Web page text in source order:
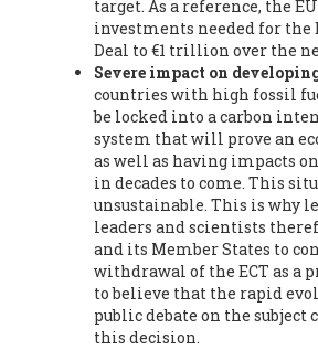
Research Council (CSIC) (Spain), Ms.
Virologist (retired), Spanish National
(Spain), Prof. Óscar Carpintero -
Aplicada, University of Valladolid (Spain),
Vázquez -Profesora de universidad,
of Madrid (UAM) (Spain), Prof. Federico
ecological economy, University of
Emilio Santiago Muíño -Doctor in
social researcher. Professor of philosophy
Zaragoza., Instituto de Transición Rompe
of Zaragoza. (Spain), Prof. Ricardo Amils
Autonomous University of Madrid (UAM)
Puleo -Professor, Red Ecofeminista
Prieto Pérez -Telecommunications
the Study of Energy Resources
Miguel Pajares Alonso -Antropologist
target. As a reference, the
investments needed for the
Deal to €1 trillion over the
Severe impact on
countries with high fossil
be locked into a carbon
system that will prove an
as well as having impacts
in decades to come. This
unsustainable. This is why
leaders and scientists
and its Member States to
withdrawal of the ECT as a
to believe that the rapid
public debate on the subject
this decision.